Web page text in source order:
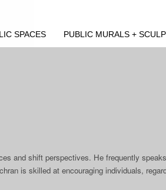
SPACES PUBLIC MURALS +
and shift perspectives. He frequently
is skilled at encouraging individuals,